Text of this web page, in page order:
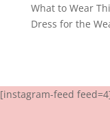
What to Wear
Dress for the
[instagram-feed